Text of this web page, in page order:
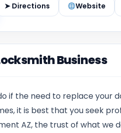
➤ Directions Website
Business
if the need to replace your
it is best that you seek
AZ, the trust of what we